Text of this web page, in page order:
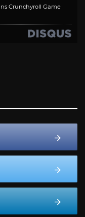
Crunchyroll Game